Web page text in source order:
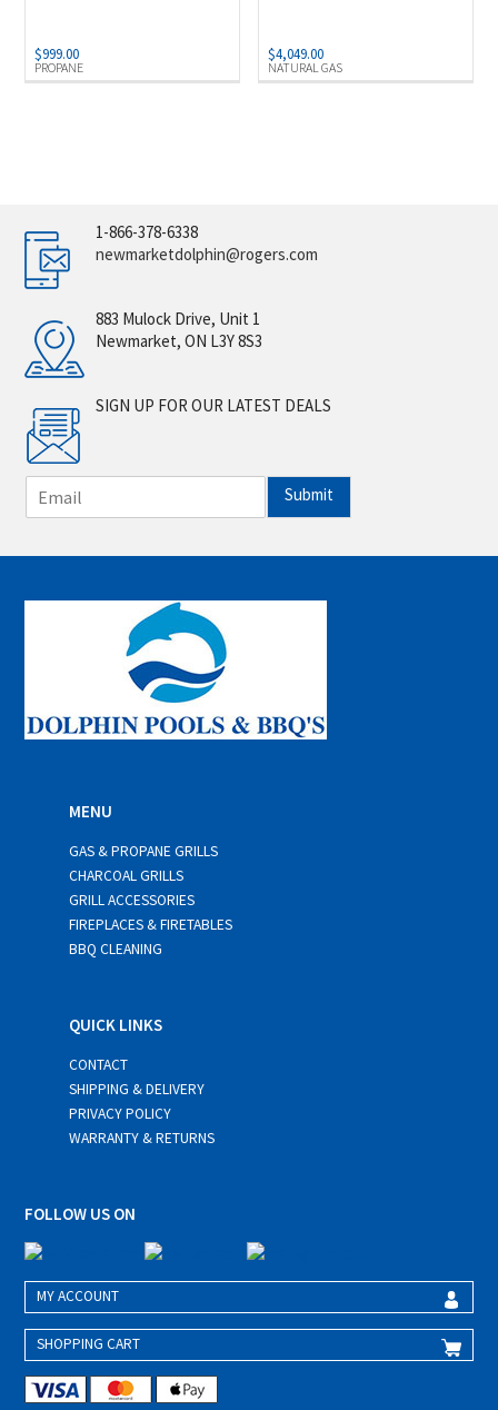
PROPANE
$999.00
NATURAL GAS
$4,049.00
1-866-378-6338
newmarketdolphin@rogers.com
883 Mulock Drive, Unit 1
Newmarket, ON L3Y 8S3
SIGN UP FOR OUR LATEST DEALS
m
i
*
Submit
MENU
GAS & PROPANE GRILLS
CHARCOAL GRILLS
GRILL ACCESSORIES
FIREPLACES & FIRETABLES
BBQ CLEANING
QUICK LINKS
CONTACT
SHIPPING & DELIVERY
PRIVACY POLICY
WARRANTY & RETURNS
FOLLOW US ON
MY ACCOUNT
SHOPPING CART